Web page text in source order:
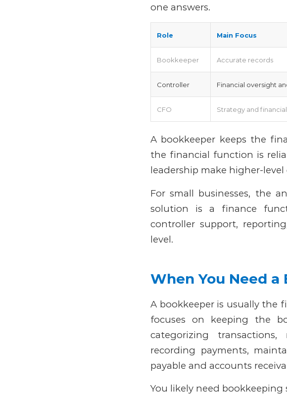
one answers.
Role Main Focus
Bookkeeper Accurate records
Controller Financial oversight
CFO Strategy and
A bookkeeper keeps the
the financial function is
leadership make higher-
For small businesses, the
solution is a finance
controller support,
level.
When You Need
A bookkeeper is usually the
focuses on keeping the
categorizing
recording payments,
payable and accounts
You likely need bookkeeping